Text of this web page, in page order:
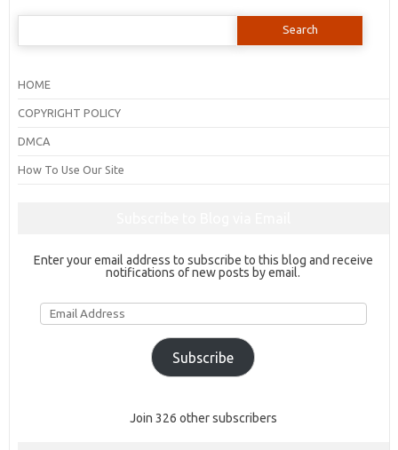
Search
HOME
COPYRIGHT POLICY
DMCA
How To Use Our Site
Enter your email address to subscribe to this blog and receive
notifications of new posts by email.
Email
Address
Subscribe
Join 326 other subscribers